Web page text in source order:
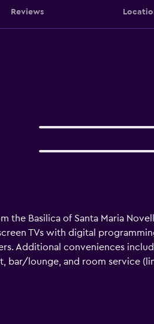
Reviews
the Basilica of Santa Maria
TVs with digital
Additional conveniences
bar/lounge, and room service
0. 5 km away, and Ponte